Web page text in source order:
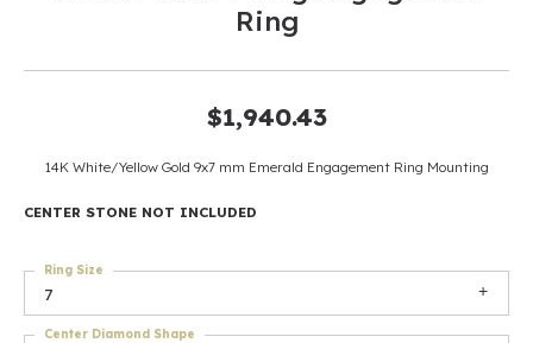
Ring
$1,940.43
14K White/Yellow Gold 9x7 mm Emerald Engagement Ring Mounting
CENTER STONE NOT INCLUDED
7
Ring Size
Center Diamond Shape